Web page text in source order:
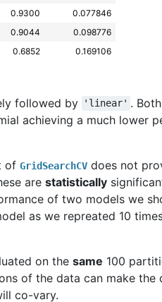
0.9300
0.077846
0.9044
0.098776
0.6852 0.169106
followed by 'linear' .
achieving a much lower
of GridSearchCV does not
are statistically
of two models we
as we repreated 10
on the same 100
of the data can make
co-vary.